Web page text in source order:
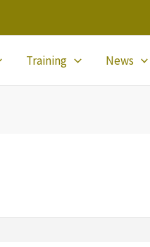
Training News